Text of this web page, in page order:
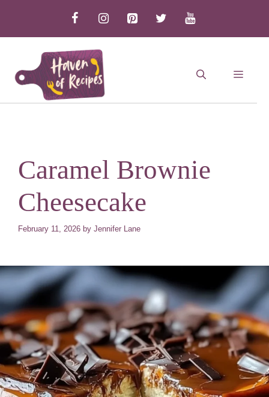
content
Caramel Brownie
Cheesecake
February 11, 2026 by Jennifer Lane